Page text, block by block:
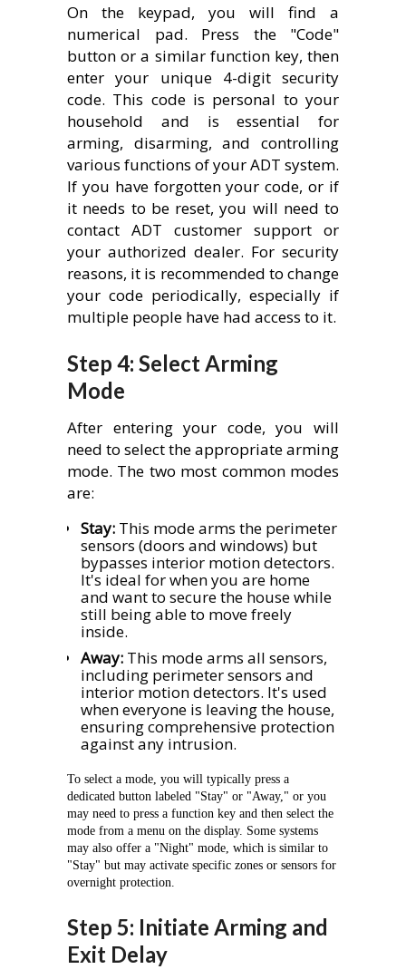
On the keypad, you will find a
numerical pad. Press the "Code"
button or a similar function key, then
enter your unique 4-digit security
code. This code is personal to your
household and is essential for
arming, disarming, and controlling
various functions of your ADT system.
If you have forgotten your code, or if
it needs to be reset, you will need to
contact ADT customer support or
your authorized dealer. For security
reasons, it is recommended to change
your code periodically, especially if
multiple people have had access to it.
Step 4: Select Arming
Mode
After entering your code, you will
need to select the appropriate arming
mode. The two most common modes
are:
Stay: This mode arms the perimeter
sensors (doors and windows) but
bypasses interior motion detectors.
It's ideal for when you are home
and want to secure the house while
still being able to move freely
inside.
Away: This mode arms all sensors,
including perimeter sensors and
interior motion detectors. It's used
when everyone is leaving the house,
ensuring comprehensive protection
against any intrusion.
To select a mode, you will typically press a
dedicated button labeled "Stay" or "Away," or you
may need to press a function key and then select the
mode from a menu on the display. Some systems
may also offer a "Night" mode, which is similar to
"Stay" but may activate specific zones or sensors for
overnight protection.
Step 5: Initiate Arming and
Exit Delay